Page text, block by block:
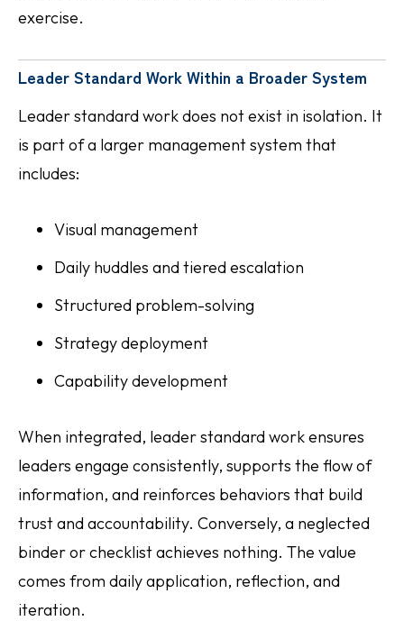
exercise.
Leader Standard Work Within a Broader System
Leader standard work does not exist in isolation. It
is part of a larger management system that
includes:
Visual management
Daily huddles and tiered escalation
Structured problem-solving
Strategy deployment
Capability development
When integrated, leader standard work ensures
leaders engage consistently, supports the flow of
information, and reinforces behaviors that build
trust and accountability. Conversely, a neglected
binder or checklist achieves nothing. The value
comes from daily application, reflection, and
iteration.